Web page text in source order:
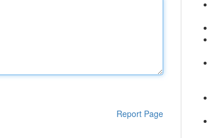
Report Page